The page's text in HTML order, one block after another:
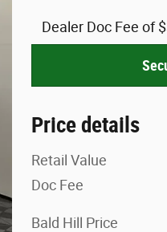
Dealer Doc Fee of
Price details
Retail Value
Doc Fee
Bald Hill Price